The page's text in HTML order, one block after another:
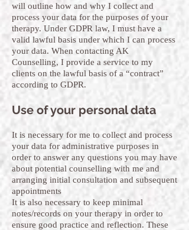
will outline how and why I collect and
process your data for the purposes of your
therapy. Under GDPR law, I must have a
valid lawful basis under which I can process
your data. When contacting AK
Counselling, I provide a service to my
clients on the lawful basis of a “contract”
according to GDPR.
Use of your personal data
It is necessary for me to collect and process
your data for administrative purposes in
order to answer any questions you may have
about potential counselling with me and
arranging initial consultation and subsequent
appointments
It is also necessary to keep minimal
notes/records on your therapy in order to
ensure good practice and reflection. These